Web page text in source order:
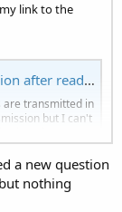
link to the
on usb
are transmitted in
but I can't
is welcome
a new question
nothing